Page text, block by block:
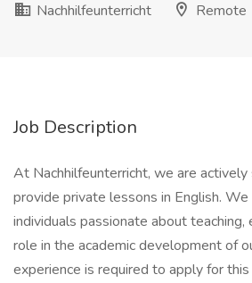
Nachhilfeunterricht
Remote
Job Description
At Nachhilfeunterricht, we are
provide private lessons in English.
individuals passionate about teaching,
role in the academic development of
experience is required to apply for